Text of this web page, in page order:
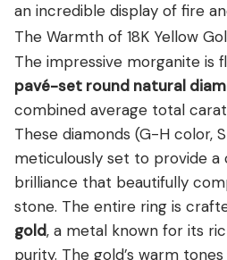
an incredible display of fire
The Warmth of 18K Yellow
The impressive morganite is
pavé-set round natural
combined average total
These diamonds (G-H color,
meticulously set to provide a
brilliance that beautifully
stone. The entire ring is
gold, a metal known for its
purity. The gold’s warm